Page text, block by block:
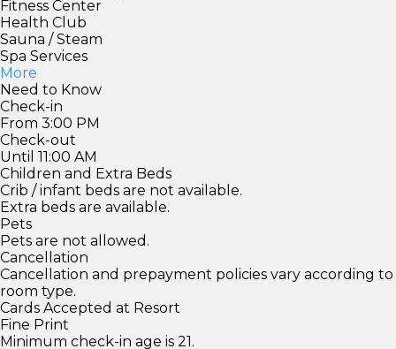
Fitness Center
Health Club
Sauna / Steam
Spa Services
More
Need to Know
Check-in
From 3:00 PM
Check-out
Until 11:00 AM
Children and Extra Beds
Crib / infant beds are not available.
Extra beds are available.
Pets
Pets are not allowed.
Cancellation
Cancellation and prepayment policies vary according to
room type.
Cards Accepted at Resort
Fine Print
Minimum check-in age is 21.